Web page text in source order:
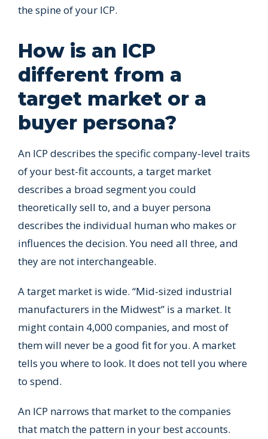
the spine of your ICP.
How is an ICP
different from a
target market or a
buyer persona?
An ICP describes the specific company-level traits
of your best-fit accounts, a target market
describes a broad segment you could
theoretically sell to, and a buyer persona
describes the individual human who makes or
influences the decision. You need all three, and
they are not interchangeable.
A target market is wide. “Mid-sized industrial
manufacturers in the Midwest” is a market. It
might contain 4,000 companies, and most of
them will never be a good fit for you. A market
tells you where to look. It does not tell you where
to spend.
An ICP narrows that market to the companies
that match the pattern in your best accounts.